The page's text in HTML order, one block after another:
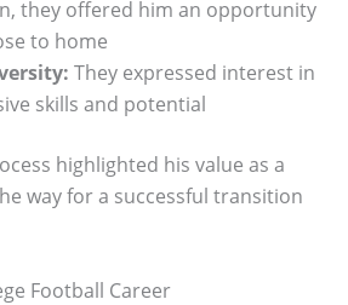
they offered him an opportunity
to home
They expressed interest in
skills and potential
highlighted his value as a
way for a successful transition
Football Career